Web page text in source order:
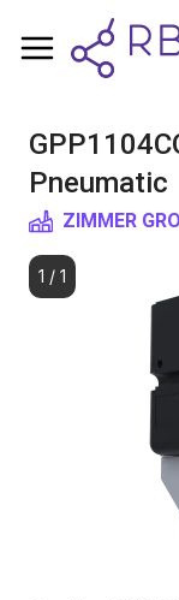
Pneumatic
ZIMMER
1 / 1
Shopping